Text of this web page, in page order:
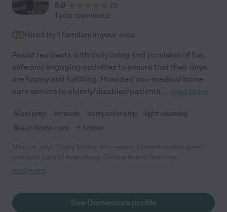
5.0
(1)
1 year experience
Hired by 1 families in your area
Assist residents with daily living and provision of fun,
safe and engaging activities to ensure that their days
are happy and fulfilling. Provided non-medical home
care service to elderly/disabled patients.... read more
Meal prep errands companionship
light cleaning
live-in home care
+ 1 more
appointment with no issues."
read more
See Domenica's profile